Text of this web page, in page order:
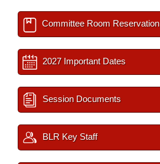
Committee Room Reservation
2027 Important Dates
Session Documents
BLR Key Staff